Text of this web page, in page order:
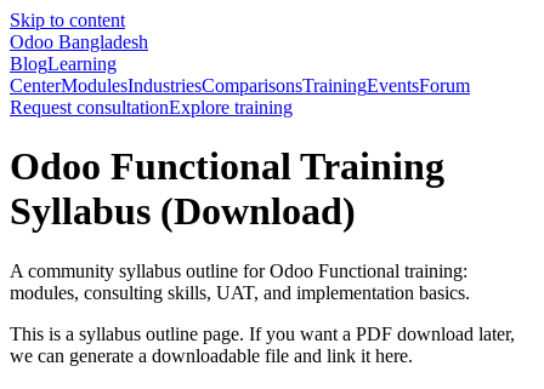
Skip to content
Odoo Bangladesh
BlogLearning
CenterModulesIndustriesComparisonsTrainingEventsForum
Request consultationExplore training
Odoo Functional Training
Syllabus (Download)
A community syllabus outline for Odoo Functional training:
modules, consulting skills, UAT, and implementation basics.
This is a syllabus outline page. If you want a PDF download later,
we can generate a downloadable file and link it here.